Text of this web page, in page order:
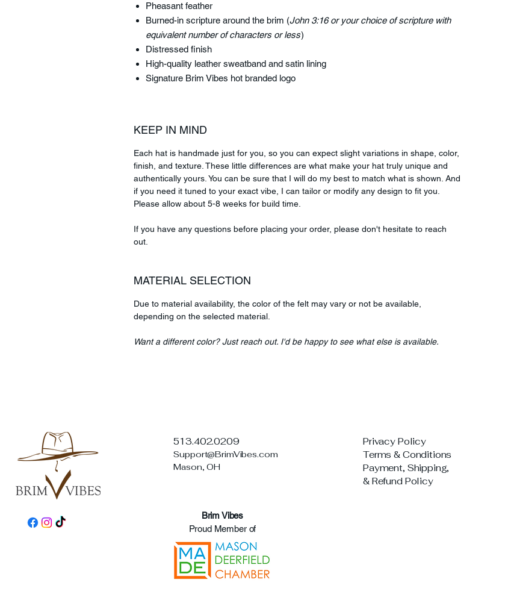
Pheasant feather
Burned-in scripture around the brim (John 3:16 or your choice of scripture with
equivalent number of characters or less)
Distressed finish
High-quality leather sweatband and satin lining
Signature Brim Vibes hot branded logo
KEEP IN MIND
Each hat is handmade just for you, so you can expect slight variations in shape, color,
finish, and texture. These little differences are what make your hat truly unique and
authentically yours. You can be sure that I will do my best to match what is shown. And
if you need it tuned to your exact vibe, I can tailor or modify any design to fit you.
Please allow about 5-8 weeks for build time.
If you have any questions before placing your order, please don't hesitate to reach
out.
MATERIAL SELECTION
Due to material availability, the color of the felt may vary or not be available,
depending on the selected material.
Want a different color? Just reach out. I'd be happy to see what else is available.
513.402.0209
Support@BrimVibes.com
Mason, OH
Brim Vibes
Proud Member of
Privacy Policy
Terms & Conditions
Payment, Shipping,
& Refund Policy